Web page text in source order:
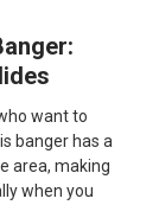
want to
banger has a
area, making
when you